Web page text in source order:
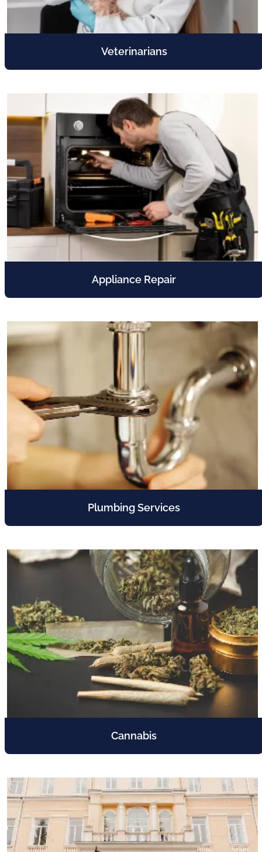
Veterinarians
Appliance Repair
Plumbing Services
Cannabis